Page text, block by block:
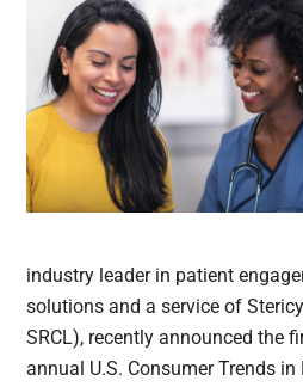
industry leader in patient
solutions and a service of
SRCL), recently announced the
annual U.S. Consumer Trends